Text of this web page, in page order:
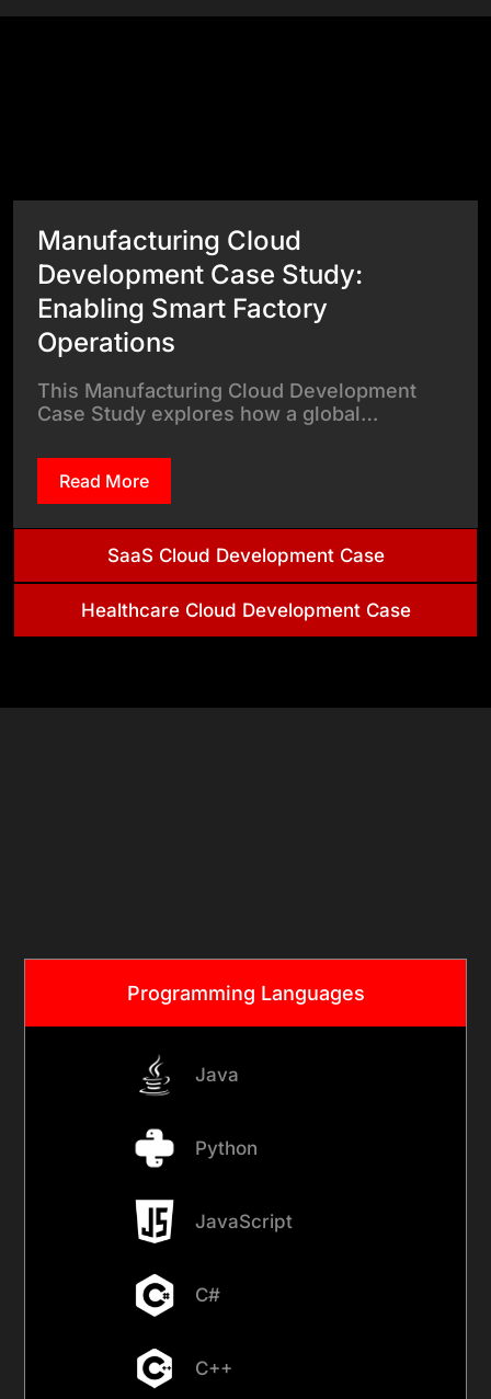
Manufacturing Cloud
Development Case Study:
Enabling Smart Factory
Operations
This Manufacturing Cloud Development
Case Study explores how a global…
Read More
SaaS Cloud Development Case
Healthcare Cloud Development Case
Programming Languages
Java
Python
JavaScript
C#
C++